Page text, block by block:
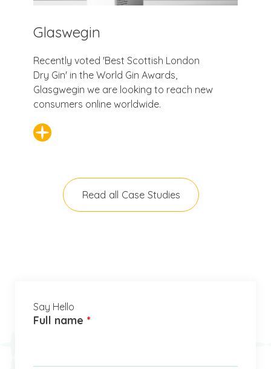
Glaswegin
Recently voted 'Best Scottish London
Dry Gin' in the World Gin Awards,
Glasgwegin we are looking to reach new
consumers online worldwide.
Read all Case Studies
Say Hello
Full name *